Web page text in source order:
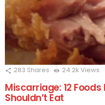
283 Shares 24.2k Views
Miscarriage: 12
Shouldn’t Eat